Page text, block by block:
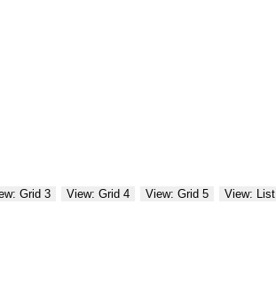
Grid 3 View: Grid 4 View: Grid 5 View: List